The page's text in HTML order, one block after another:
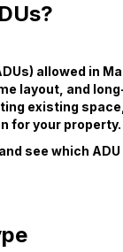
allowed in
layout, and
existing
for your property.
see which